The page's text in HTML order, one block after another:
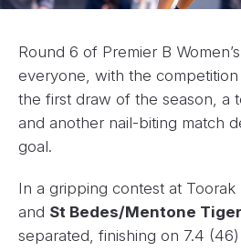
Round 6 of Premier B
everyone, with the
the first draw of the season, a
and another nail-biting match
goal.
In a gripping contest at Toorak
and St Bedes/Mentone
separated, finishing on 7.4